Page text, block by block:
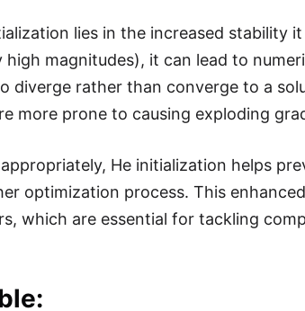
lies in the increased stability
high magnitudes), it can lead to
diverge rather than converge to a
more prone to causing exploding
He initialization helps
optimization process. This
which are essential for tackling